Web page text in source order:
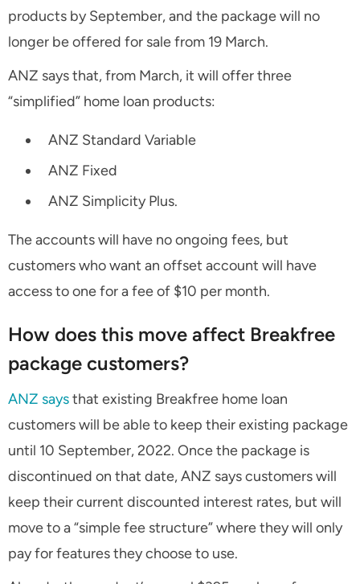
products by September, and the package will no
longer be offered for sale from 19 March.
ANZ says that, from March, it will offer three
“simplified” home loan products:
ANZ Standard Variable
ANZ Fixed
ANZ Simplicity Plus.
The accounts will have no ongoing fees, but
customers who want an offset account will have
access to one for a fee of $10 per month.
How does this move affect Breakfree
package customers?
ANZ saysthat existing Breakfree home loan
customers will be able to keep their existing package
until 10 September, 2022. Once the package is
discontinued on that date, ANZ says customers will
keep their current discounted interest rates, but will
move to a “simple fee structure” where they will only
pay for features they choose to use.